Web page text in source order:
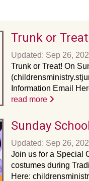
Trunk or Treat
Updated: Sep 26,
Trunk or Treat! On
Information Email
read more
Sunday
Updated: Sep 26,
Join us for a Special
costumes during
Here: